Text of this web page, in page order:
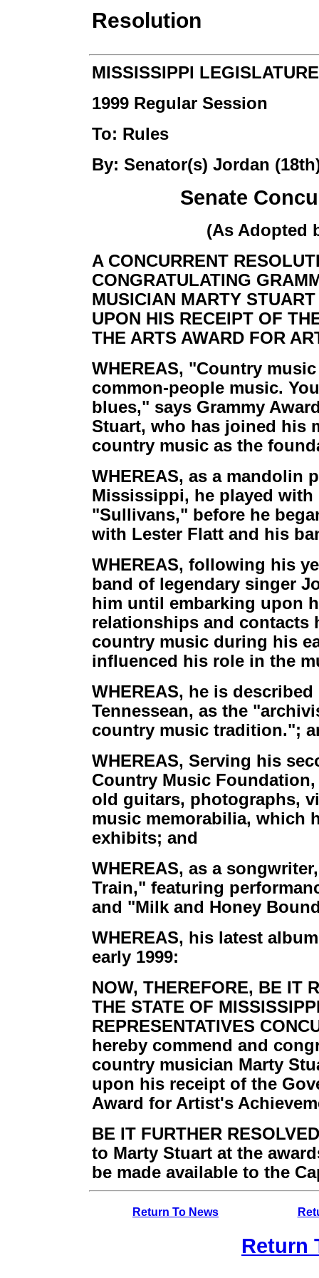
Resolution
MISSISSIPPI LEGISLATURE
1999 Regular Session
To: Rules
By: Senator(s) Jordan
Senate
(As Adopted
A CONCURRENT
CONGRATULATING
MUSICIAN MARTY
UPON HIS RECEIPT OF
THE ARTS AWARD FOR
WHEREAS, "Country
common-people music.
blues," says Grammy
Stuart, who has joined his
country music as the
WHEREAS, as a mandolin
Mississippi, he played
"Sullivans," before he
with Lester Flatt and his
WHEREAS, following his
band of legendary singer
him until embarking upon
relationships and contacts
country music during his
influenced his role in the
WHEREAS, he is
Tennessean, as the
country music tradition.";
WHEREAS, Serving his
Country Music
old guitars, photographs,
music memorabilia, which
exhibits; and
WHEREAS, as a
Train," featuring
and "Milk and Honey
WHEREAS, his latest
early 1999:
NOW, THEREFORE, BE IT
THE STATE OF
REPRESENTATIVES
hereby commend and
country musician Marty
upon his receipt of the
Award for Artist's
BE IT FURTHER
to Marty Stuart at the
be made available to the
Return To News
Return